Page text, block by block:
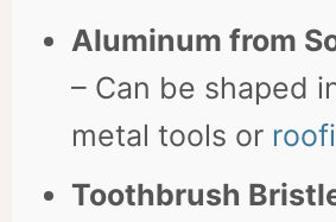
Aluminum from
– Can be shaped
metal tools or
Toothbrush